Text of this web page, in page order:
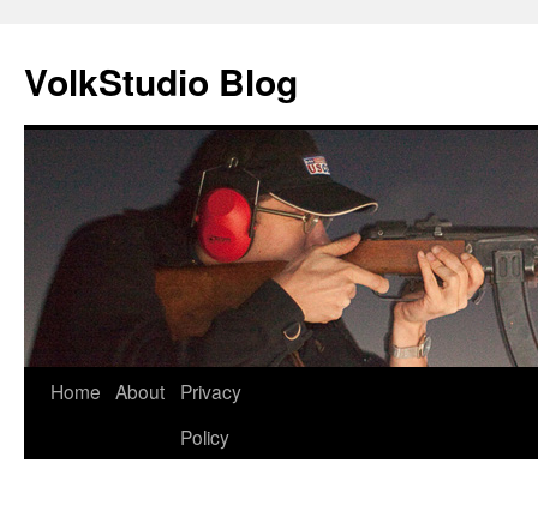
VolkStudio Blog
Skip
Home About
Privacy
Policy